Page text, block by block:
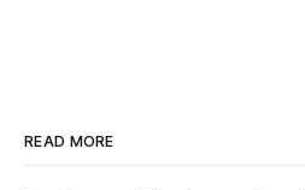
READ MORE